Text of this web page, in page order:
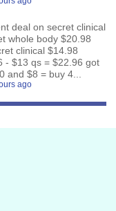
deal on secret clinical
whole body $20.98
clinical $14.98
- $13 qs = $22.96 got
and $8 = buy 4...
ago